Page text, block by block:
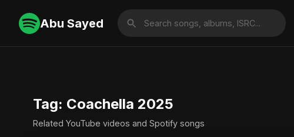
Abu Sayed
Tag: Coachella 2025
Related YouTube videos and Spotify songs